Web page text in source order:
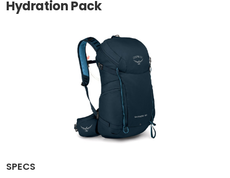
Hydration Pack
SPECS